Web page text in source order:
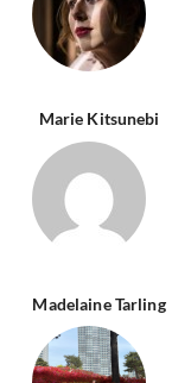
Marie Kitsunebi
Madelaine Tarling